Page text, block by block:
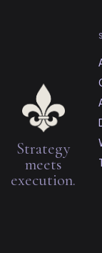
Strategy
meets
execution.